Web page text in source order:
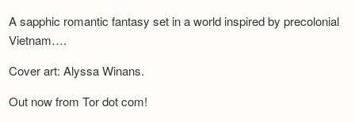
A sapphic romantic fantasy set in a world inspired by precolonial
Vietnam….
Cover art: Alyssa Winans.
Out now from Tor dot com!